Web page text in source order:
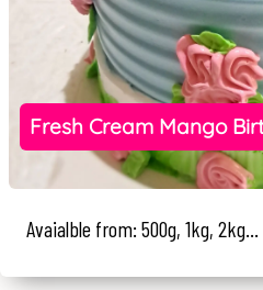
Fresh Cream Mango
Avaialble from: 500g, 1kg, 2kg...